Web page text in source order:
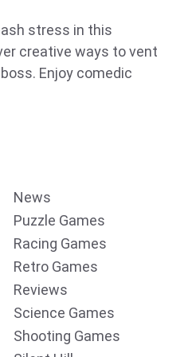
stress in this
creative ways to vent
Enjoy comedic
News
Puzzle Games
Racing Games
Retro Games
Reviews
Science Games
Shooting Games